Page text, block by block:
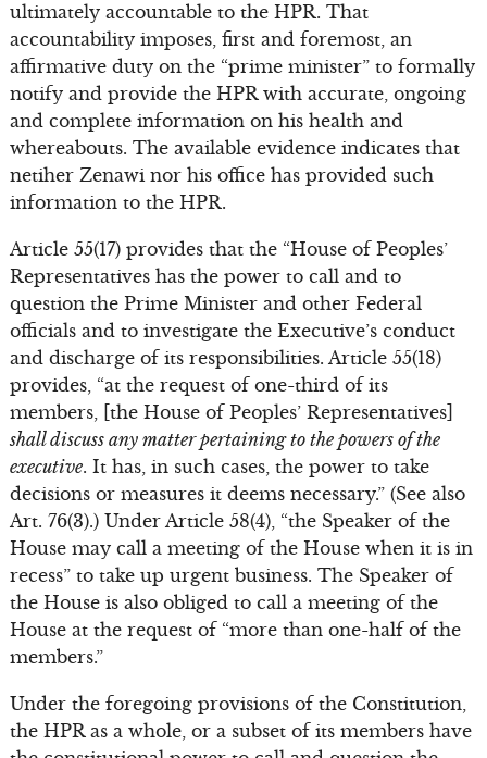
ultimately accountable to the HPR. That
accountability imposes, first and foremost, an
affirmative duty on the “prime minister” to formally
notify and provide the HPR with accurate, ongoing
and complete information on his health and
whereabouts. The available evidence indicates that
netiher Zenawi nor his office has provided such
information to the HPR.
Article 55(17) provides that the “House of Peoples’
Representatives has the power to call and to
question the Prime Minister and other Federal
officials and to investigate the Executive’s conduct
and discharge of its responsibilities. Article 55(18)
provides, “at the request of one-third of its
members, [the House of Peoples’ Representatives]
shall discuss any matter pertaining to the powers of the
executive. It has, in such cases, the power to take
decisions or measures it deems necessary.” (See also
Art. 76(3).) Under Article 58(4), “the Speaker of the
House may call a meeting of the House when it is in
recess” to take up urgent business. The Speaker of
the House is also obliged to call a meeting of the
House at the request of “more than one-half of the
members.”
Under the foregoing provisions of the Constitution,
the HPR as a whole, or a subset of its members have